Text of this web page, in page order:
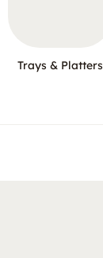
Trays & Platters